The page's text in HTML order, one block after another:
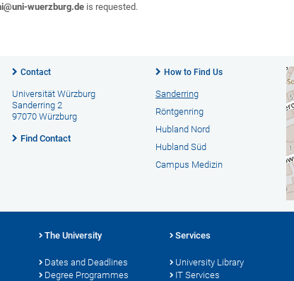
wuerzburg.de is requested.
Contact
Universität Würzburg
Sanderring 2
97070 Würzburg
Find Contact
How to Find Us
Sanderring
Röntgenring
Hubland Nord
Hubland Süd
Campus Medizin
The University
Dates and Deadlines
Degree Programmes
Services
University Library
IT Services